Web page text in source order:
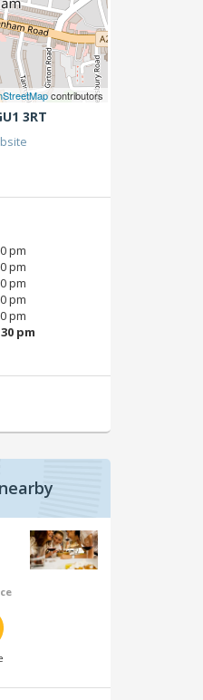
contributors
3RT
pm
pm
pm
pm
pm
pm